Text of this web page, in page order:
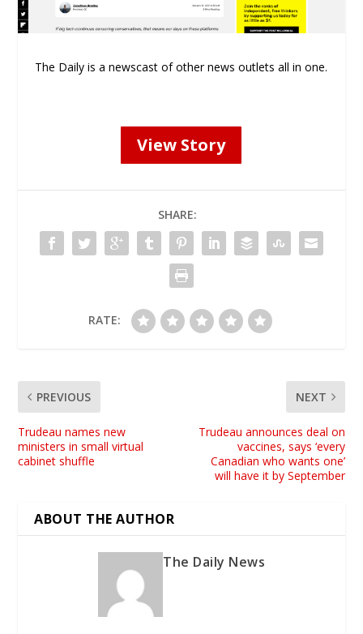
The Daily is a newscast of other news outlets all in one.
View Story
SHARE:
RATE:
PREVIOUS
Trudeau names new
ministers in small virtual
cabinet shuffle
NEXT
Trudeau announces deal on
vaccines, says ‘every
Canadian who wants one’
will have it by September
ABOUT THE AUTHOR
The Daily News